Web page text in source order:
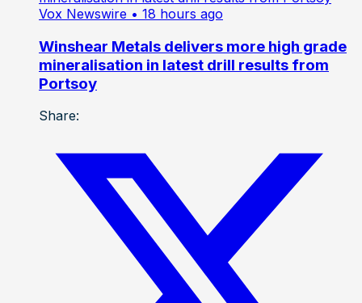
Vox Newswire • 18 hours ago
Winshear Metals delivers more high grade
mineralisation in latest drill results from
Portsoy
Share: